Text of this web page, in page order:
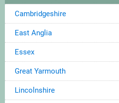
Cambridgeshire
East Anglia
Essex
Great Yarmouth
Lincolnshire